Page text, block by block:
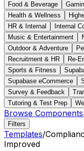
Food & Beverage
Health & Wellness
HR & Internal
Internal
Music & Entertainment
Outdoor & Adventure
Recruitment & HR
Re-
Sports & Fitness
Supabase eCommerce
Survey & Feedback
Tutoring & Test Prep
Browse
Filters
Templates/
Improved